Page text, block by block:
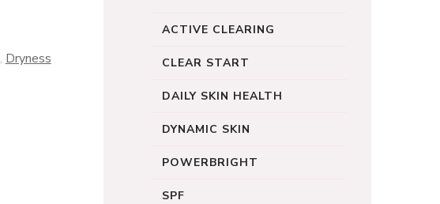
, Dryness
ACTIVE CLEARING
CLEAR START
DAILY SKIN HEALTH
DYNAMIC SKIN
POWERBRIGHT
SPF